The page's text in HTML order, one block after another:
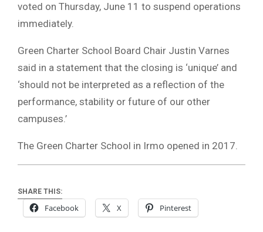
voted on Thursday, June 11 to suspend operations
immediately.
Green Charter School Board Chair Justin Varnes
said in a statement that the closing is ‘unique’ and
‘should not be interpreted as a reflection of the
performance, stability or future of our other
campuses.’
The Green Charter School in Irmo opened in 2017.
SHARE THIS:
Facebook X Pinterest